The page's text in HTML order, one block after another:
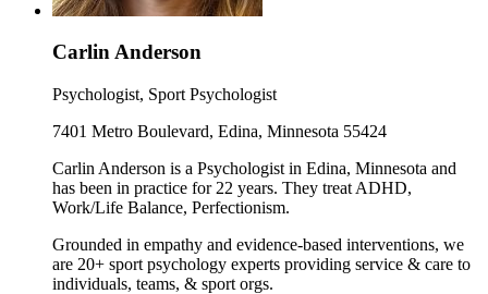
Carlin Anderson
Psychologist, Sport Psychologist
7401 Metro Boulevard, Edina, Minnesota 55424
Carlin Anderson is a Psychologist in Edina, Minnesota and
has been in practice for 22 years. They treat ADHD,
Work/Life Balance, Perfectionism.
Grounded in empathy and evidence-based interventions, we
are 20+ sport psychology experts providing service & care to
individuals, teams, & sport orgs.